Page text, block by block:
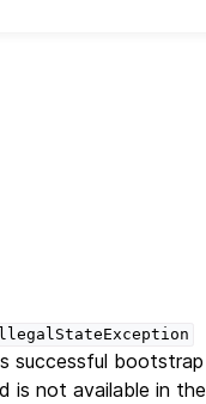
successful bootstrap
is not available in the